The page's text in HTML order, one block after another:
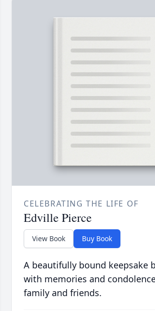
CELEBRATING THE LIFE OF
Edville Pierce
View Book Buy Book
A beautifully bound keepsake
with memories and
family and friends.